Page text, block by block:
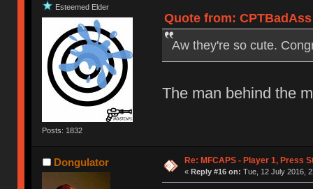
Esteemed Elder
Posts: 1832
Quote from:
Aw they're so cute.
The man behind the
Dongulator Re: MFCAPS - Player 1, Press
« Reply #16 on: Tue, 12 July 2016,